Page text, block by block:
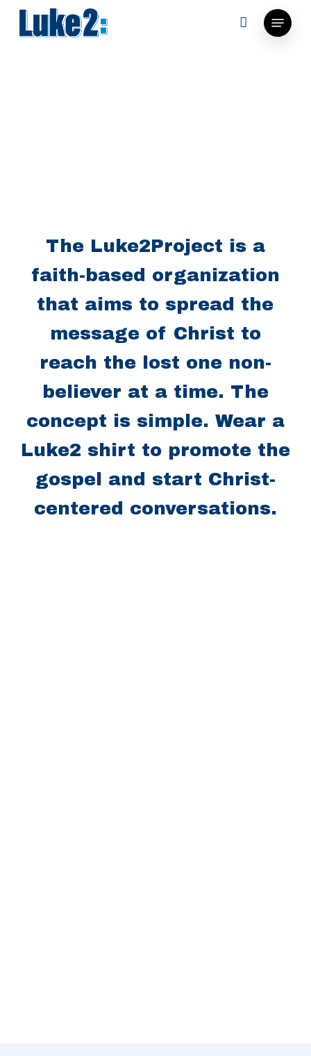
Skip
Menu
The Luke2Project is a
faith-based organization
that aims to spread the
message of Christ to
reach the lost one non-
believer at a time. The
concept is simple. Wear a
Luke2 shirt to promote the
gospel and start Christ-
centered conversations.